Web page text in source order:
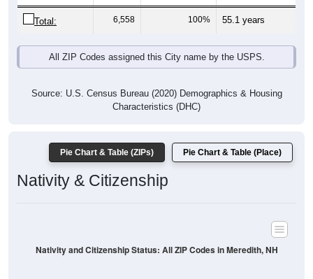
Total: 6,558 100% 55.1 years
All ZIP Codes assigned this City name by the USPS.
Source: U.S. Census Bureau (2020) Demographics & Housing
Characteristics (DHC)
Pie Chart & Table (ZIPs) Pie Chart & Table (Place)
Nativity & Citizenship
Nativity and Citizenship Status: All ZIP Codes in Meredith, NH